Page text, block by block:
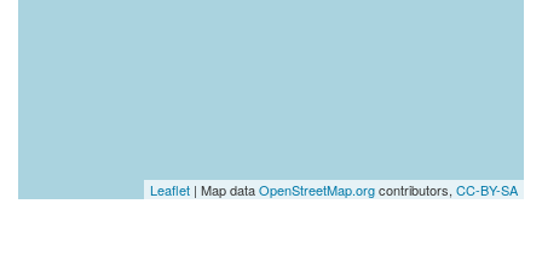
Leaflet | Map dataOpenStreetMap.orgcontributors, CC-BY-SA